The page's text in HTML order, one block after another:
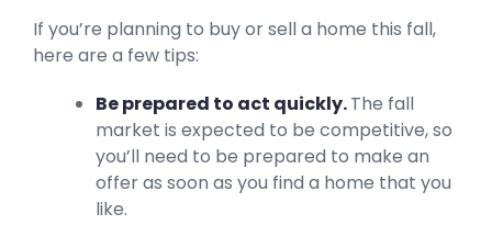
If you’re planning to buy or sell a home this fall,
here are a few tips:
Be prepared to act quickly.The fall
market is expected to be competitive, so
you’ll need to be prepared to make an
offer as soon as you find a home that you
like.